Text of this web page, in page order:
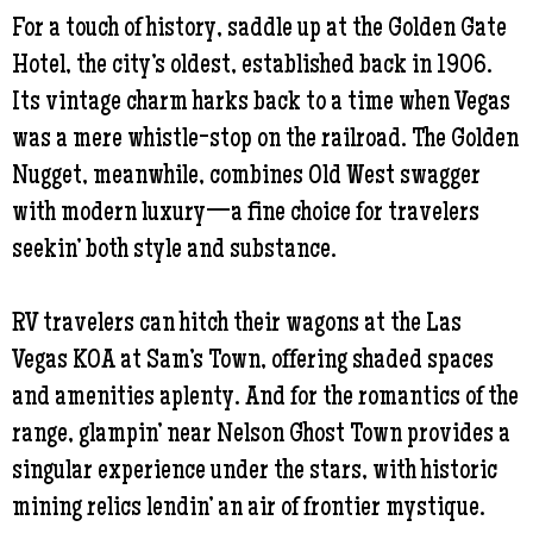
For a touch of history, saddle up at the Golden Gate
Hotel, the city’s oldest, established back in 1906.
Its vintage charm harks back to a time when Vegas
was a mere whistle-stop on the railroad. The Golden
Nugget, meanwhile, combines Old West swagger
with modern luxury—a fine choice for travelers
seekin’ both style and substance.
RV travelers can hitch their wagons at the Las
Vegas KOA at Sam’s Town, offering shaded spaces
and amenities aplenty. And for the romantics of the
range, glampin’ near Nelson Ghost Town provides a
singular experience under the stars, with historic
mining relics lendin’ an air of frontier mystique.